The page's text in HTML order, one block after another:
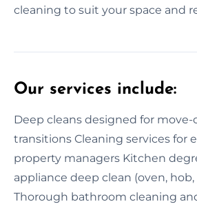
cleaning to suit your space and
Our services include:
Deep cleans designed for
transitions Cleaning services for
property managers Kitchen
appliance deep clean (oven,
Thorough bathroom cleaning